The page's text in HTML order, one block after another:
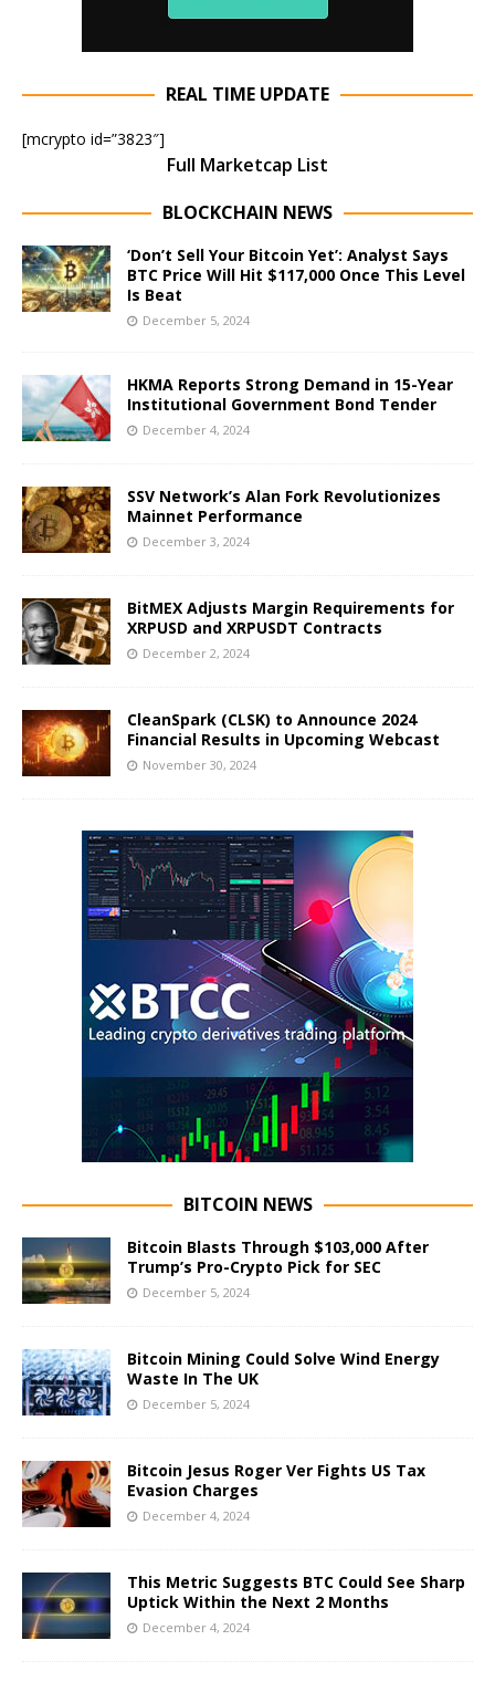
REAL TIME UPDATE
[mcrypto id=”3823″]
Full Marketcap List
BLOCKCHAIN NEWS
‘Don’t Sell Your Bitcoin Yet’: Analyst Says
BTC Price Will Hit $117,000 Once This Level
Is Beat
December 5, 2024
HKMA Reports Strong Demand in 15-Year
Institutional Government Bond Tender
December 4, 2024
SSV Network’s Alan Fork Revolutionizes
Mainnet Performance
December 3, 2024
BitMEX Adjusts Margin Requirements for
XRPUSD and XRPUSDT Contracts
December 2, 2024
CleanSpark (CLSK) to Announce 2024
Financial Results in Upcoming Webcast
November 30, 2024
BITCOIN NEWS
Bitcoin Blasts Through $103,000 After
Trump’s Pro-Crypto Pick for SEC
December 5, 2024
Bitcoin Mining Could Solve Wind Energy
Waste In The UK
December 5, 2024
Bitcoin Jesus Roger Ver Fights US Tax
Evasion Charges
December 4, 2024
This Metric Suggests BTC Could See Sharp
Uptick Within the Next 2 Months
December 4, 2024